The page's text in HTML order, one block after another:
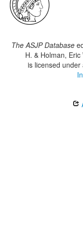
The ASJP Database
H. & Holman,
is licensed under